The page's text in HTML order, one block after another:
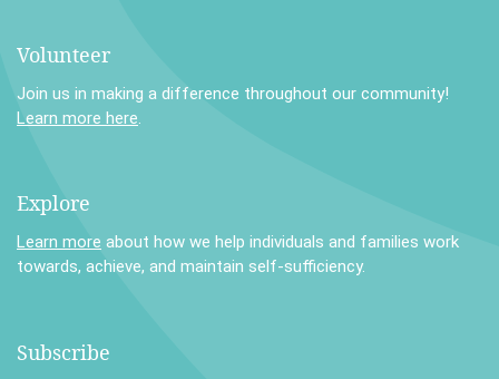
Volunteer
Join us in making a difference throughout our community!
Learn more here
Explore
Learn more about how we help individuals and families work
towards, achieve, and maintain self-sufficiency.
Subscribe